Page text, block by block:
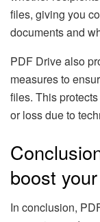
files, giving you
documents and
PDF Drive also
measures to
files. This
or loss due to
boost
In conclusion,